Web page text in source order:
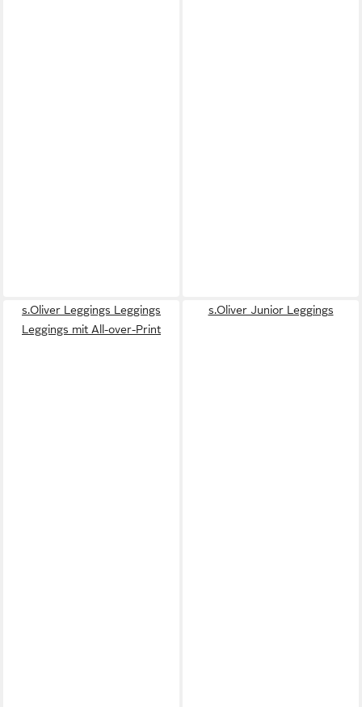
s.Oliver Leggings Leggings
Leggings mit All-over-Print
s.Oliver Junior Leggings